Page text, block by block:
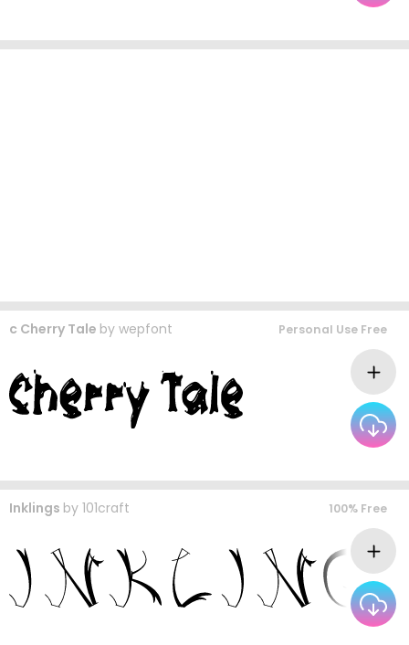
c Cherry Tale by wepfont Personal Use Free
Inklings by 101craft 100% Free